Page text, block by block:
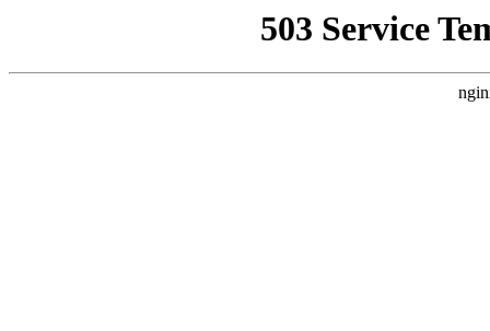
503 Service